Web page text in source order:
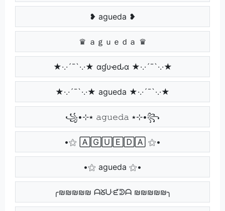
❥ agueda ❥
♛ ａｇｕｅｄａ ♛
★·.·´¯`·.·★ αɠυҽԃα ★·.·´¯`·.·★
★·.·´¯`·.·★ agueda ★·.·´¯`·.·★
꧁•⊹٭ 𝚊𝚐𝚞𝚎𝚍𝚊 ٭⊹•꧂
•⚝ 🄰🄶🅄🄴🄳🄰 ⚝•
•⚝ agueda ⚝•
╭₪₪₪₪₪ ᗩᘜᑘᘿᕲᗩ ₪₪₪₪₪╮